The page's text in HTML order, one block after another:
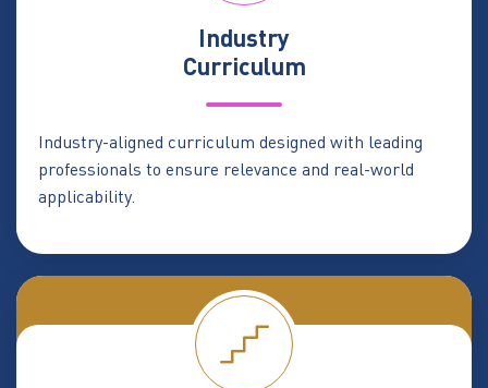
Industry
Curriculum
Industry-aligned curriculum designed with leading
professionals to ensure relevance and real-world
applicability.